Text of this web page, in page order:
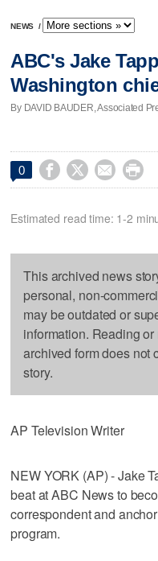
NEWS /
ABC's Jake
Washington
By DAVID BAUDER, Associated
0    
Estimated read time: 1-2
This archived news
personal, non-
may be outdated or
information. Reading
archived form does not
story.
AP Television Writer
NEW YORK (AP) - Jake
beat at ABC News to
correspondent and
program.